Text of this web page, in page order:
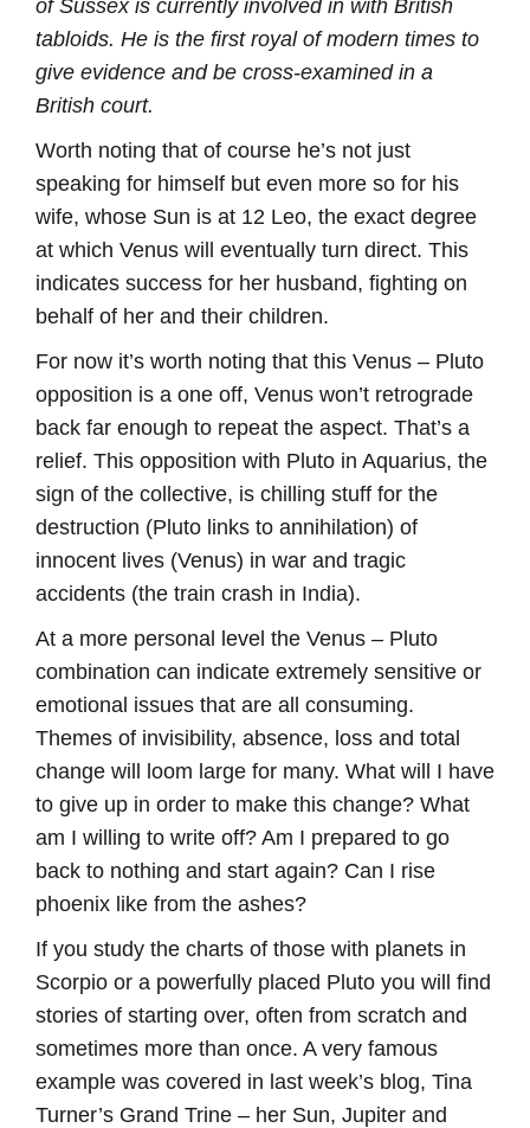
of Sussex is currently involved in with British
tabloids. He is the first royal of modern times to
give evidence and be cross-examined in a
British court.
Worth noting that of course he’s not just
speaking for himself but even more so for his
wife, whose Sun is at 12 Leo, the exact degree
at which Venus will eventually turn direct. This
indicates success for her husband, fighting on
behalf of her and their children.
For now it’s worth noting that this Venus – Pluto
opposition is a one off, Venus won’t retrograde
back far enough to repeat the aspect. That’s a
relief. This opposition with Pluto in Aquarius, the
sign of the collective, is chilling stuff for the
destruction (Pluto links to annihilation) of
innocent lives (Venus) in war and tragic
accidents (the train crash in India).
At a more personal level the Venus – Pluto
combination can indicate extremely sensitive or
emotional issues that are all consuming.
Themes of invisibility, absence, loss and total
change will loom large for many. What will I have
to give up in order to make this change? What
am I willing to write off? Am I prepared to go
back to nothing and start again? Can I rise
phoenix like from the ashes?
If you study the charts of those with planets in
Scorpio or a powerfully placed Pluto you will find
stories of starting over, often from scratch and
sometimes more than once. A very famous
example was covered in last week’s blog, Tina
Turner’s Grand Trine – her Sun, Jupiter and